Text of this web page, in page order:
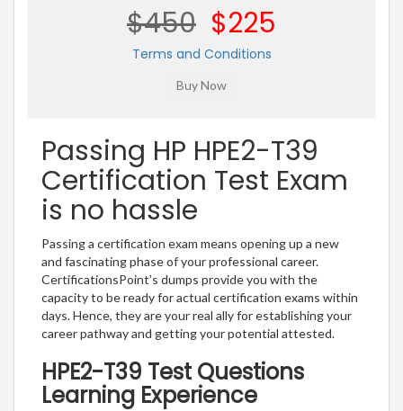
$450 $225
Terms and Conditions
Passing HP HPE2-T39
Certification Test Exam
is no hassle
Passing a certification exam means opening up a new
and fascinating phase of your professional career.
CertificationsPoint’s dumps provide you with the
capacity to be ready for actual certification exams within
days. Hence, they are your real ally for establishing your
career pathway and getting your potential attested.
HPE2-T39 Test Questions
Learning Experience